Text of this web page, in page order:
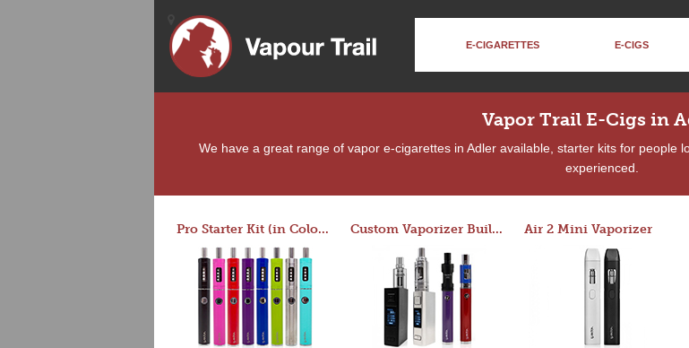
E-CIGARETTES E-CIGS
Vapor Trail E-Cigs in
We have a great range of vapor e-cigarettes in Adler available, starter kits for people
experienced.
Pro Starter Kit (in Colors) Custom Vaporizer Builder Air 2 Mini Vaporizer